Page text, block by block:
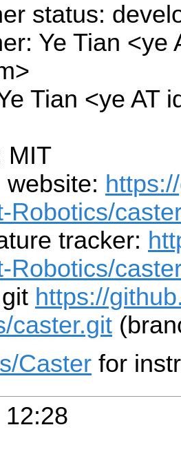
status:
Ye Tian <ye
Tian <ye AT
MIT
website:
Robotics/
tracker:
Robotics/
https://
caster.git
Caster for